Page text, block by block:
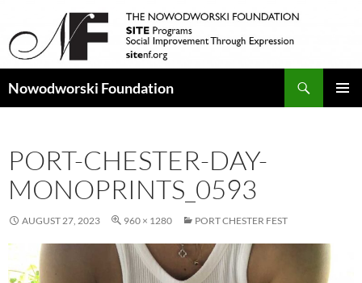
Nowodworski Foundation
PORT-CHESTER-DAY-
MONOPRINTS_0593
AUGUST 27, 2023 960 × 1280 PORT CHESTER FEST